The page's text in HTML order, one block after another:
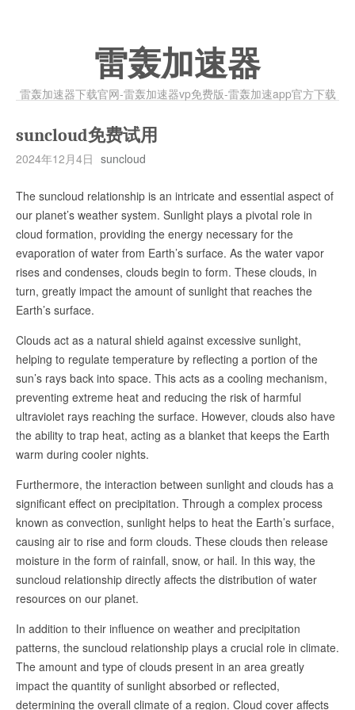
雷轰加速器
雷轰加速器下载官网-雷轰加速器vp免费版-雷轰加速app官方下载
suncloud免费试用
2024年12月4日 suncloud
The suncloud relationship is an intricate and essential aspect of
our planet’s weather system. Sunlight plays a pivotal role in
cloud formation, providing the energy necessary for the
evaporation of water from Earth’s surface. As the water vapor
rises and condenses, clouds begin to form. These clouds, in
turn, greatly impact the amount of sunlight that reaches the
Earth’s surface.
Clouds act as a natural shield against excessive sunlight,
helping to regulate temperature by reflecting a portion of the
sun’s rays back into space. This acts as a cooling mechanism,
preventing extreme heat and reducing the risk of harmful
ultraviolet rays reaching the surface. However, clouds also have
the ability to trap heat, acting as a blanket that keeps the Earth
warm during cooler nights.
Furthermore, the interaction between sunlight and clouds has a
significant effect on precipitation. Through a complex process
known as convection, sunlight helps to heat the Earth’s surface,
causing air to rise and form clouds. These clouds then release
moisture in the form of rainfall, snow, or hail. In this way, the
suncloud relationship directly affects the distribution of water
resources on our planet.
In addition to their influence on weather and precipitation
patterns, the suncloud relationship plays a crucial role in climate.
The amount and type of clouds present in an area greatly
impact the quantity of sunlight absorbed or reflected,
determining the overall climate of a region. Cloud cover affects